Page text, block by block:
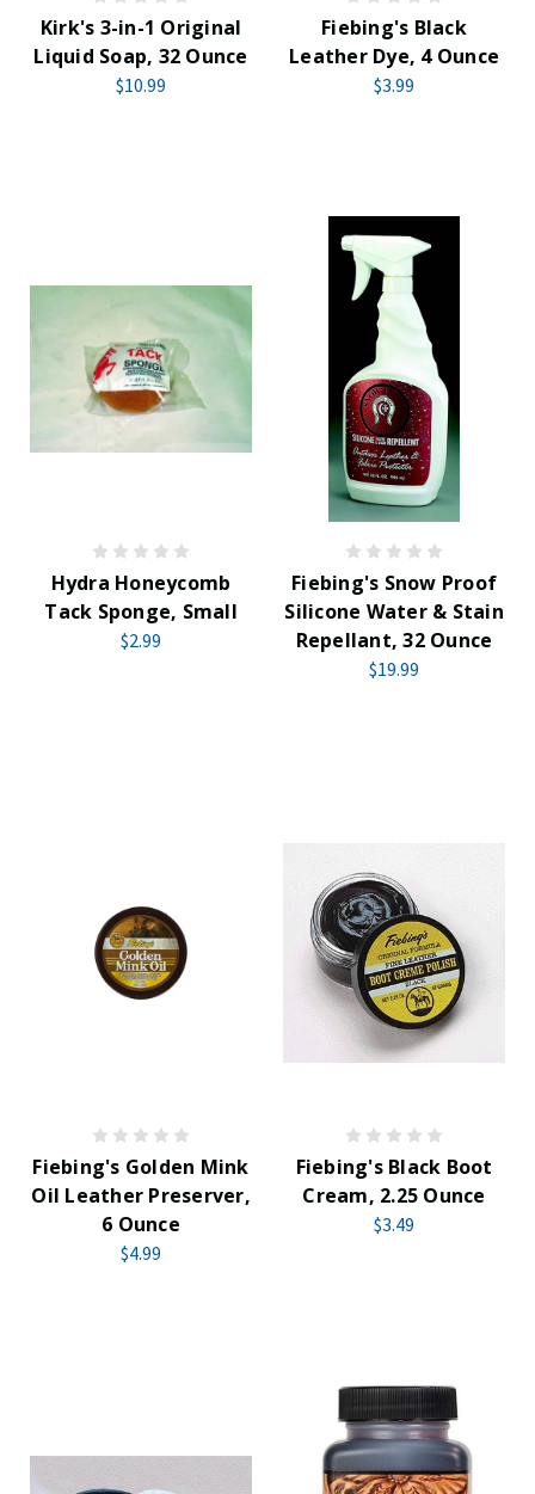
Kirk's 3-in-1 Original
Liquid Soap, 32 Ounce
$10.99
Fiebing's Black
Leather Dye, 4 Ounce
$3.99
Hydra Honeycomb
Tack Sponge, Small
$2.99
Fiebing's Snow Proof
Silicone Water & Stain
Repellant, 32 Ounce
$19.99
Fiebing's Golden Mink
Oil Leather Preserver,
6 Ounce
$4.99
Fiebing's Black Boot
Cream, 2.25 Ounce
$3.49